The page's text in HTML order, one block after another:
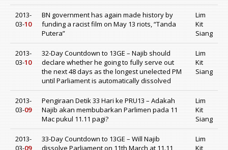
2013-
03-10
BN government has again made history by
funding a racist film on May 13 riots, “Tanda
Putera”
Lim
Kit
Siang
2013-
03-10
32-Day Countdown to 13GE – Najib should
declare whether he going to fully serve out
the next 48 days as the longest unelected PM
until Parliament is automatically dissolved
Lim
Kit
Siang
2013-
03-09
Pengiraan Detik 33 Hari ke PRU13 – Adakah
Najib akan membubarkan Parlimen pada 11
Mac pukul 11.11 pagi?
Lim
Kit
Siang
2013-
03-09
33-Day Countdown to 13GE – Will Najib
dissolve Parliament on 11th March at 11.11
Lim
Kit